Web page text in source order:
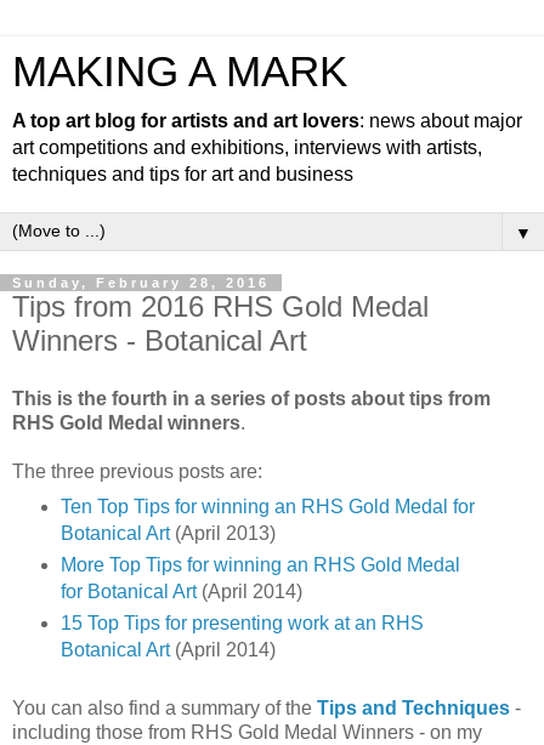
MAKING A MARK
A top art blog for artists and art lovers: news about major
art competitions and exhibitions, interviews with artists,
techniques and tips for art and business
▼
Sunday, February 28, 2016
Tips from 2016 RHS Gold Medal
Winners - Botanical Art
This is the fourth in a series of posts about tips from
RHS Gold Medal winners.
The three previous posts are:
Ten Top Tips for winning an RHS Gold Medal for
Botanical Art(April 2013)
More Top Tips for winning an RHS Gold Medal
for Botanical Art(April 2014)
15 Top Tips for presenting work at an RHS
Botanical Art(April 2014)
You can also find a summary of the Tips and Techniques -
including those from RHS Gold Medal Winners - on my